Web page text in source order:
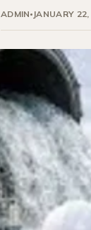
ADMIN JANUARY